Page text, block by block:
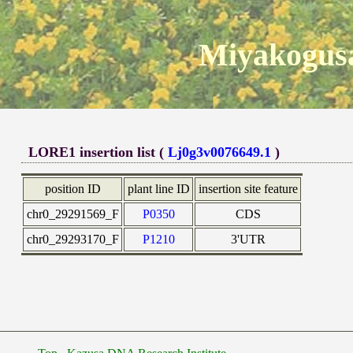
LORE1 insertion list (Lj0g3v0076649.1 )
position ID plant line ID
insertion site feature
chr0_29291569_F
P0350
CDS
chr0_29293170_F
P1210 3'UTR